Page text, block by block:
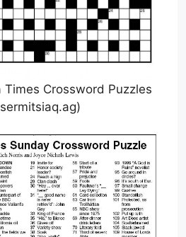
Times Crossword Puzzles